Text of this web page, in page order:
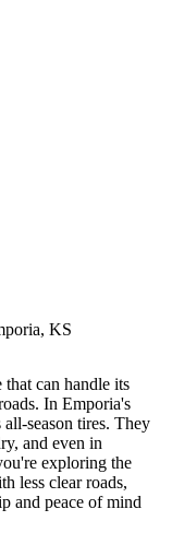
KS
can handle its
In Emporia's
season tires. They
and even in
exploring the
less clear roads,
and peace of mind